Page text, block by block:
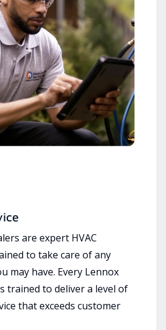
are expert HVAC
to take care of any
may have. Every Lennox
trained to deliver a level of
that exceeds customer